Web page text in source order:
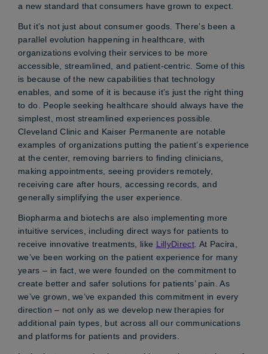
a new standard that consumers have grown to expect.
But it’s not just about consumer goods. There’s been a
parallel evolution happening in healthcare, with
organizations evolving their services to be more
accessible, streamlined, and patient-centric. Some of this
is because of the new capabilities that technology
enables, and some of it is because it’s just the right thing
to do. People seeking healthcare should always have the
simplest, most streamlined experiences possible.
Cleveland Clinic and Kaiser Permanente are notable
examples of organizations putting the patient’s experience
at the center, removing barriers to finding clinicians,
making appointments, seeing providers remotely,
receiving care after hours, accessing records, and
generally simplifying the user experience.
Biopharma and biotechs are also implementing more
intuitive services, including direct ways for patients to
receive innovative treatments, like LillyDirect . At Pacira,
we’ve been working on the patient experience for many
years – in fact, we were founded on the commitment to
create better and safer solutions for patients’ pain. As
we’ve grown, we’ve expanded this commitment in every
direction – not only as we develop new therapies for
additional pain types, but across all our communications
and platforms for patients and providers.